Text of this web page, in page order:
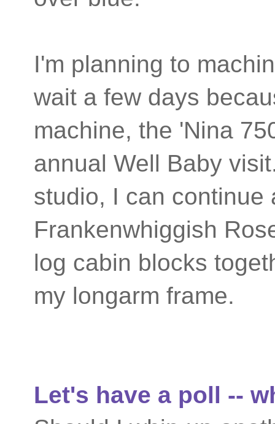
I'm planning to
wait a few days
machine, the 'Nina
annual Well Baby
studio, I can continue
Frankenwhiggish
log cabin blocks
my longarm frame.
Let's have a poll --